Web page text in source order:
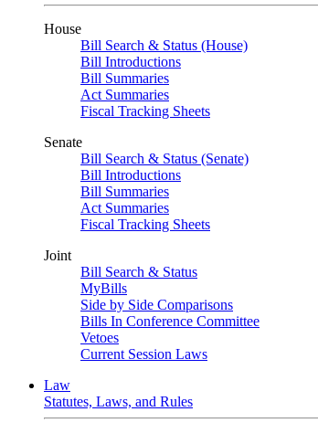
House
Bill Search & Status (House)
Bill Introductions
Bill Summaries
Act Summaries
Fiscal Tracking Sheets
Senate
Bill Search & Status (Senate)
Bill Introductions
Bill Summaries
Act Summaries
Fiscal Tracking Sheets
Joint
Bill Search & Status
MyBills
Side by Side Comparisons
Bills In Conference Committee
Vetoes
Current Session Laws
Law
Statutes, Laws, and Rules